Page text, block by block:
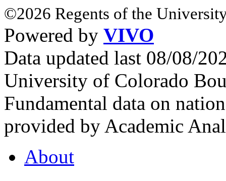
©2026 Regents of the
Powered by VIVO
Data updated last 08/08/
University of Colorado
Fundamental data on
provided by Academic
About